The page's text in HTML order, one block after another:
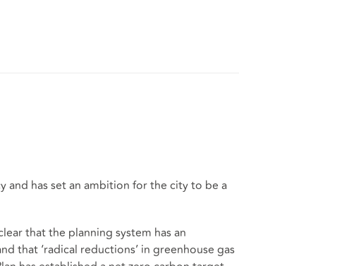
and has set an ambition for the city to be a
that the planning system has an
that ‘radical reductions’ in greenhouse gas